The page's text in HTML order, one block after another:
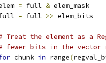
= full & elem_mask
= full >> elem_bits
Treat the element as a
fewer bits in the vector
chunk in range(